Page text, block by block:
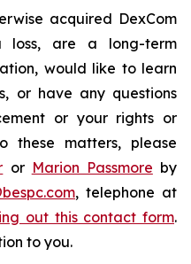
acquired DexCom
loss, are a long-term
would like to learn
or have any questions
or your rights or
these matters, please
or Marion Passmore by
, telephone at
out this contact form.
to you.